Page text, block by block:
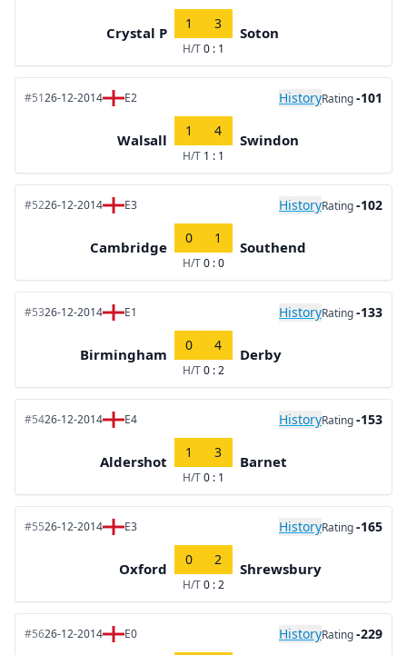
Crystal P
1 3
H/T0 : 1
Soton
#5126-12-2014 E2 HistoryRating-101
Walsall
1 4
H/T 1 : 1
Swindon
#5226-12-2014 E3 HistoryRating-102
Cambridge
0 1
H/T0 : 0
Southend
#5326-12-2014 E1 HistoryRating-133
Birmingham
0 4
H/T0 : 2
Derby
#5426-12-2014 E4 HistoryRating-153
Aldershot
1 3
H/T0 : 1
Barnet
#5526-12-2014 E3 HistoryRating-165
Oxford
0 2
H/T0 : 2
Shrewsbury
#5626-12-2014 E0 HistoryRating-229